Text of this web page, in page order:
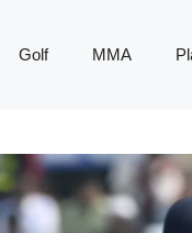
Golf MMA